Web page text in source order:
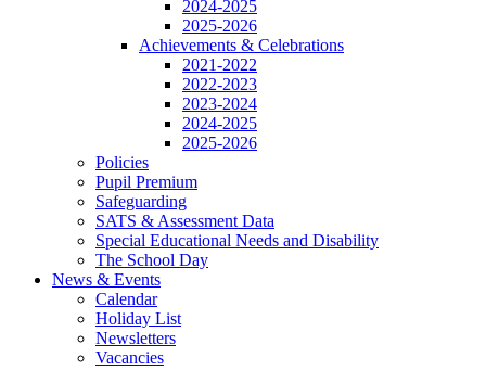
2024-2025
2025-2026
Achievements & Celebrations
2021-2022
2022-2023
2023-2024
2024-2025
2025-2026
Policies
Pupil Premium
Safeguarding
SATS & Assessment Data
Special Educational Needs and Disability
The School Day
News & Events
Calendar
Holiday List
Newsletters
Vacancies